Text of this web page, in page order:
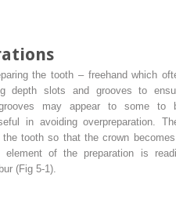
the tooth – freehand which
depth slots and grooves to
may appear to some to
in avoiding overpreparation.
tooth so that the crown
of the preparation is
(Fig 5-1).